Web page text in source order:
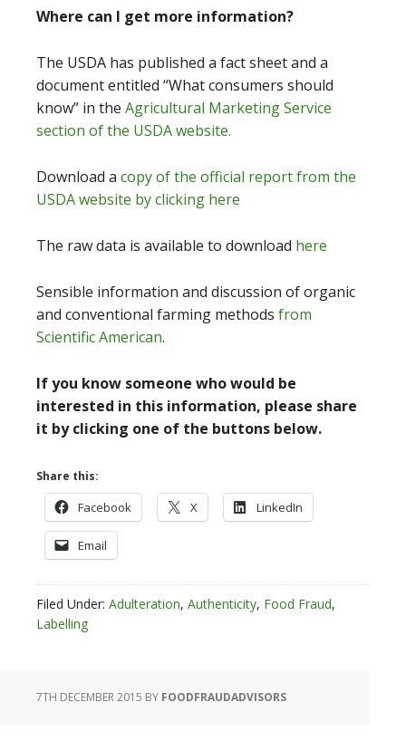
Where can I get more information?
The USDA has published a fact sheet and a
document entitled “What consumers should
know” in the Agricultural Marketing Service
section of the USDA website.
Download a copy of the official report from the
USDA website by clicking here
The raw data is available to download here
Sensible information and discussion of organic
and conventional farming methods from
Scientific American.
If you know someone who would be
interested in this information, please share
it by clicking one of the buttons below.
Share this:
Facebook X LinkedIn
Email
Filed Under: Adulteration, Authenticity, Food Fraud,
Labelling
7TH DECEMBER 2015 BY FOODFRAUDADVISORS